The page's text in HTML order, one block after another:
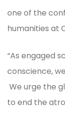
one of the
humanities at
“As engaged
conscience,
We urge the
to end the